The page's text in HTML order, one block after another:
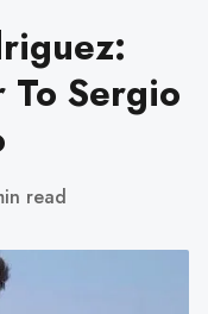
To Sergio
read